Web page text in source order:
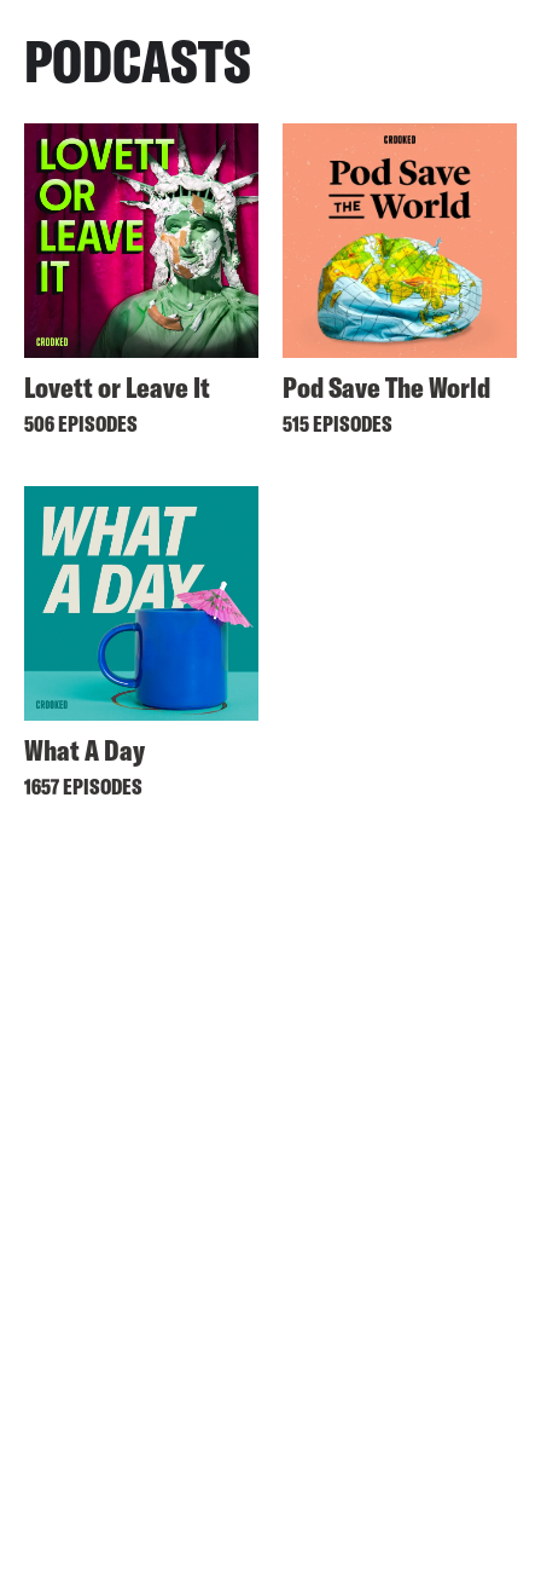
PODCASTS
Lovett or Leave It
506 EPISODES
Pod Save The World
515 EPISODES
What A Day
1657 EPISODES